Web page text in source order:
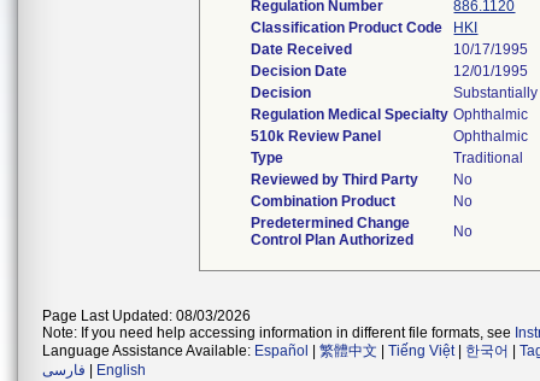
Regulation Number
886.1120
Classification Product Code
HKI
Date Received
10/17/1995
Decision Date
12/01/1995
Decision
Regulation Medical Specialty Ophthalmic
510k Review Panel
Ophthalmic
Type
Traditional
Reviewed by Third Party
No
Combination Product
No
Predetermined Change
Control Plan Authorized
No
Page Last Updated: 08/03/2026
Note: If you need help accessing information in different file formats, see
Language Assistance Available: Español 繁體中文 Tiếng Việt| 한국어
فارسی
English